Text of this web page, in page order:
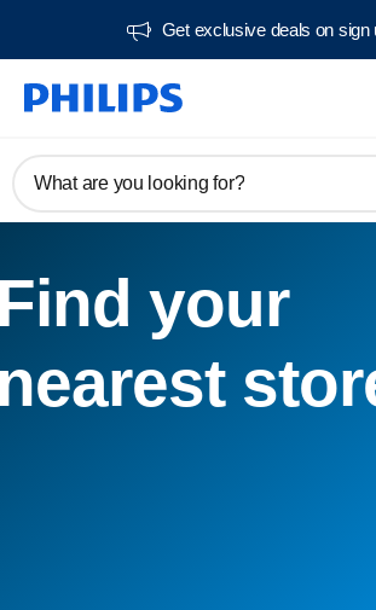
Get exclusive deals on sign
What are you looking for?
your